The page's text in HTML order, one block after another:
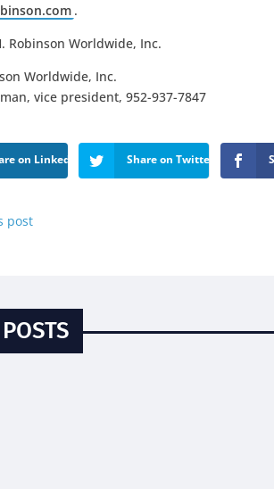
.
Robinson Worldwide, Inc.
Worldwide, Inc.
vice president, 952-937-7847
on LinkedIn Share on Twitter
post